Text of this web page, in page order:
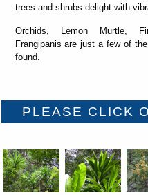
trees and shrubs delight with
Orchids, Lemon Murtle,
Frangipanis are just a few of
found.